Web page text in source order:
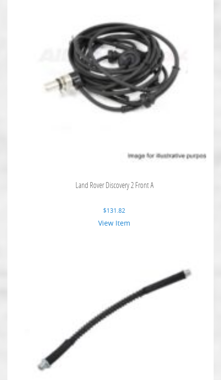
Land Rover Discovery 2 Front A
$131.82
View Item